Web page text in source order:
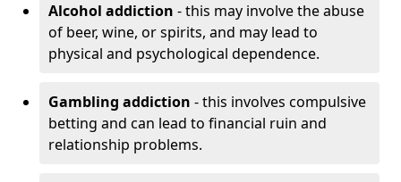
Alcohol addiction - this may involve the abuse
of beer, wine, or spirits, and may lead to
physical and psychological dependence.
Gambling addiction - this involves compulsive
betting and can lead to financial ruin and
relationship problems.